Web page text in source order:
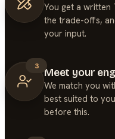
You get a written
the trade-offs,
your input.
3
Meet your
We match you
best suited to
before this.